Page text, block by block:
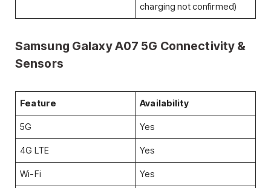
charging not confirmed)
Samsung Galaxy A07 5G Connectivity &
Sensors
Feature Availability
5G Yes
4G LTE Yes
Wi-Fi Yes